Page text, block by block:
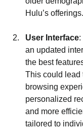
Hulu’s offerings.
User Interface:
an updated
the best
This could lead
browsing
personalized
and more
tailored to